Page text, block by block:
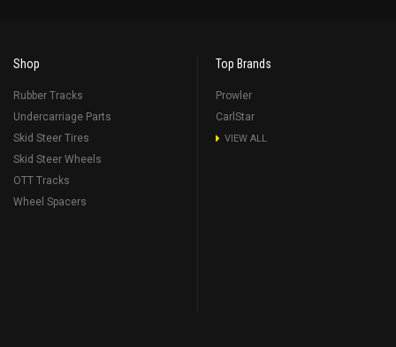
Shop
Rubber Tracks
Undercarriage Parts
Skid Steer Tires
Skid Steer Wheels
OTT Tracks
Wheel Spacers
Top Brands
Prowler
CarlStar
VIEW ALL